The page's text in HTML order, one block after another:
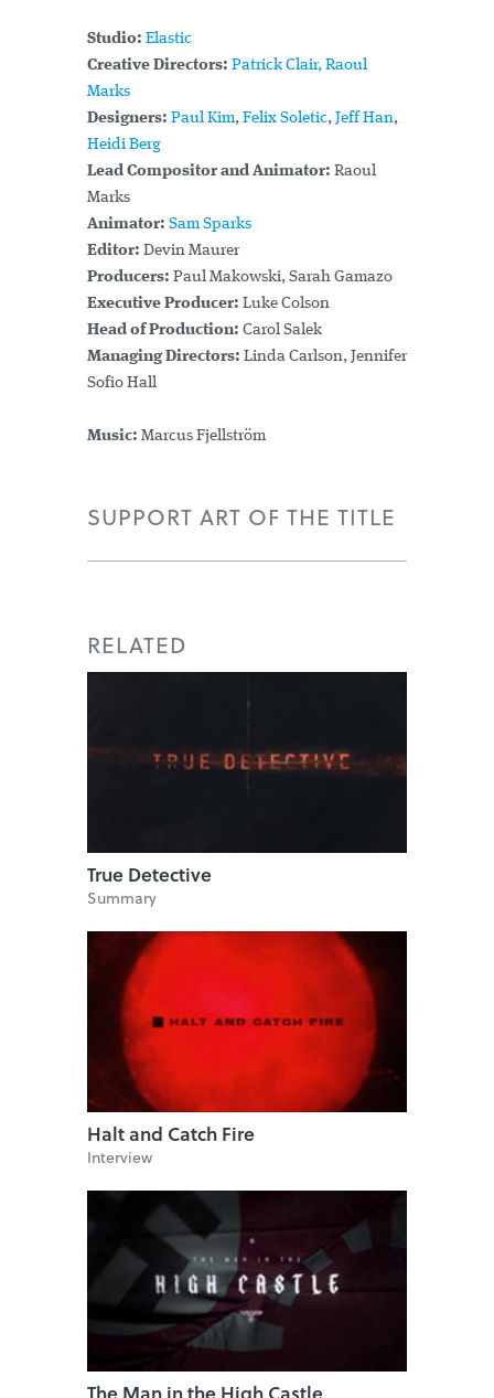
Studio: Elastic
Creative Directors: Patrick Clair, Raoul
Marks
Designers: Paul Kim, Felix Soletic, Jeff Han,
Heidi Berg
Lead Compositor and Animator: Raoul
Marks
Animator: Sam Sparks
Editor: Devin Maurer
Producers: Paul Makowski, Sarah Gamazo
Executive Producer: Luke Colson
Head of Production: Carol Salek
Managing Directors: Linda Carlson, Jennifer
Sofio Hall
Music: Marcus Fjellström
SUPPORT ART OF THE TITLE
RELATED
True Detective
Summary
Halt and Catch Fire
Interview